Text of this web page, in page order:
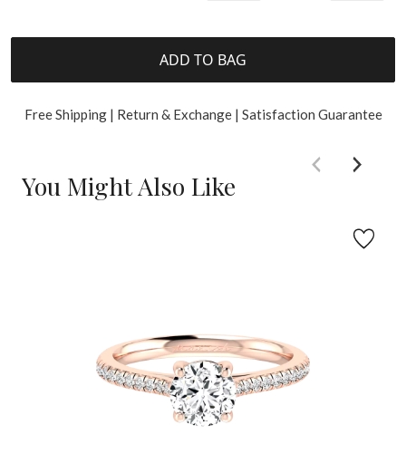
ADD TO BAG
Free Shipping | Return & Exchange | Satisfaction Guarantee
You Might Also Like